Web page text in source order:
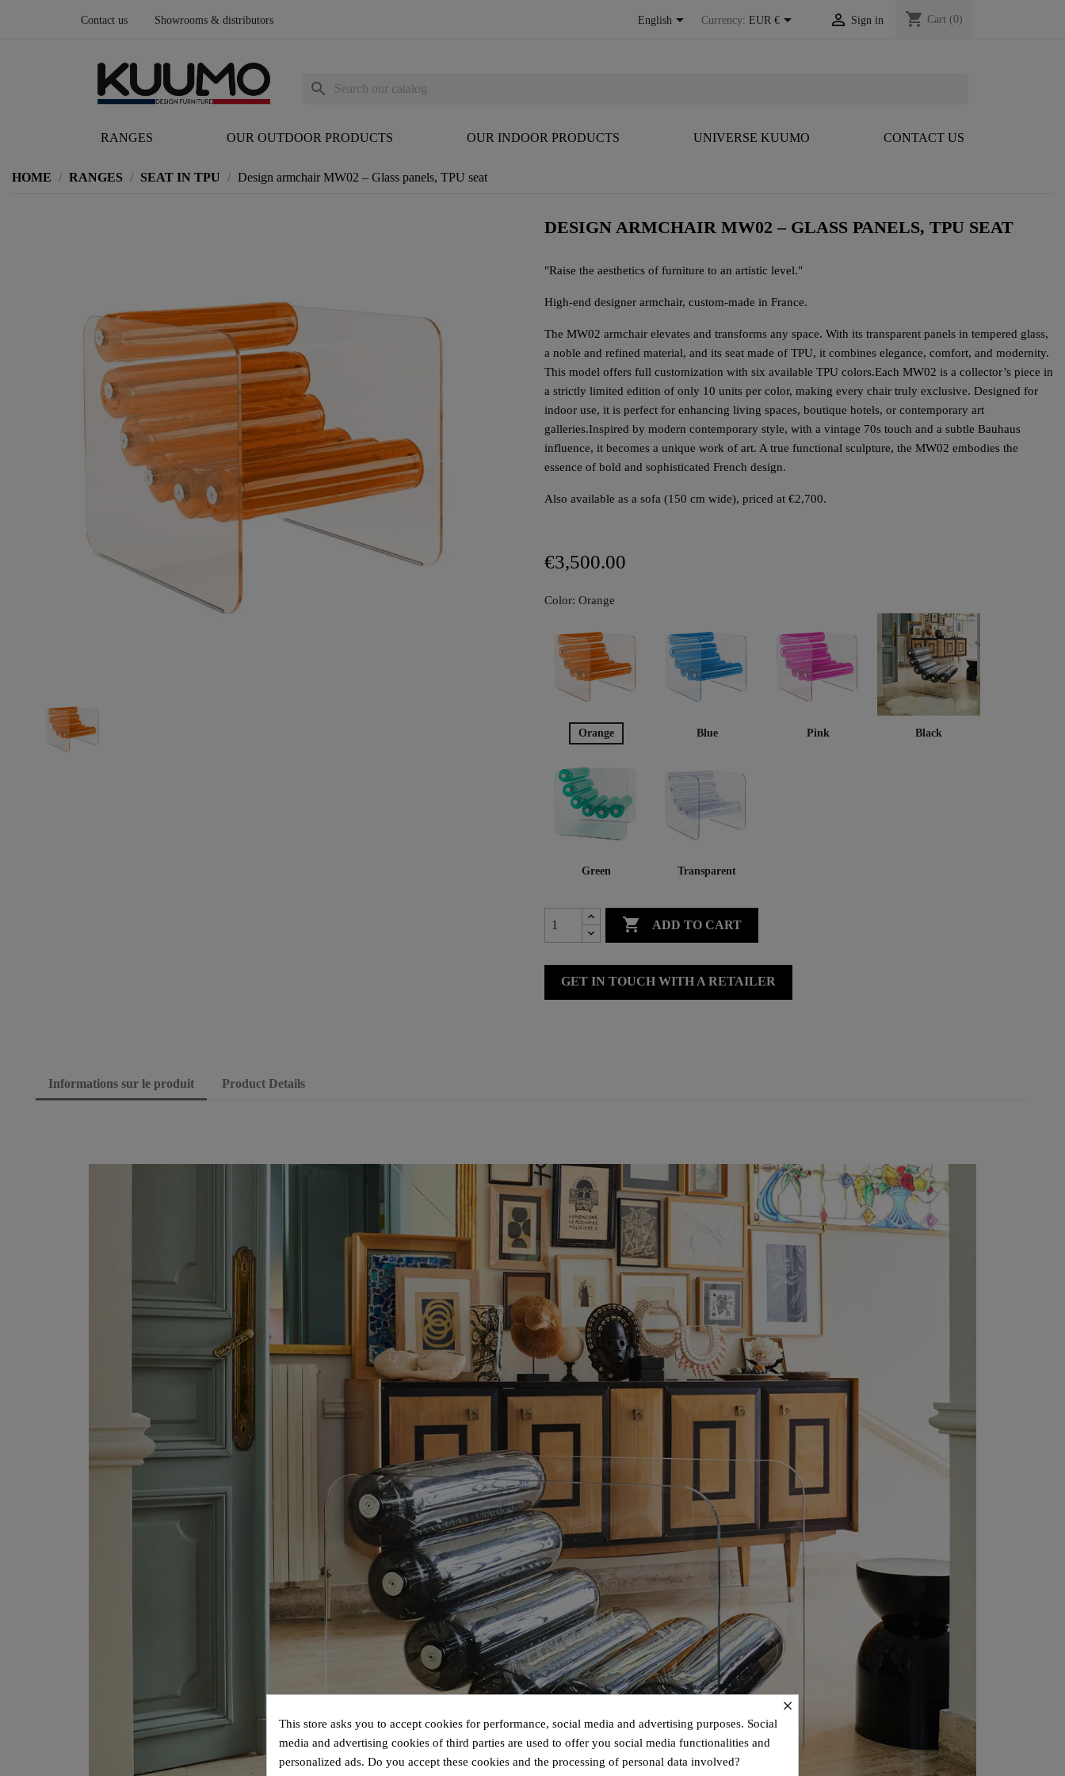
Contact us Showrooms & distributors English Currency: EUR €  Sign in shopping_cart Cart (0)
RANGES OUR OUTDOOR PRODUCTS OUR INDOOR PRODUCTS UNIVERSE KUUMO CONTACT US
search
HOME RANGES SEAT IN TPU Design armchair MW02 – Glass panels, TPU seat
DESIGN ARMCHAIR MW02 – GLASS PANELS, TPU SEAT
"Raise the aesthetics of furniture to an artistic level."
High-end designer armchair, custom-made in France.
The MW02 armchair elevates and transforms any space. With its transparent panels in tempered glass,
a noble and refined material, and its seat made of TPU, it combines elegance, comfort, and modernity.
This model offers full customization with six available TPU colors.Each MW02 is a collector’s piece in
a strictly limited edition of only 10 units per color, making every chair truly exclusive. Designed for
indoor use, it is perfect for enhancing living spaces, boutique hotels, or contemporary art
galleries.Inspired by modern contemporary style, with a vintage 70s touch and a subtle Bauhaus
influence, it becomes a unique work of art. A true functional sculpture, the MW02 embodies the
essence of bold and sophisticated French design.
Also available as a sofa (150 cm wide), priced at €2,700.
€3,500.00
Color: Orange
Orange Blue Pink Black
Green Transparent
 ADD TO CART
GET IN TOUCH WITH A RETAILER
Informations sur le produit Product Details
×
This store asks you to accept cookies for performance, social media and advertising purposes. Social
media and advertising cookies of third parties are used to offer you social media functionalities and
personalized ads. Do you accept these cookies and the processing of personal data involved?